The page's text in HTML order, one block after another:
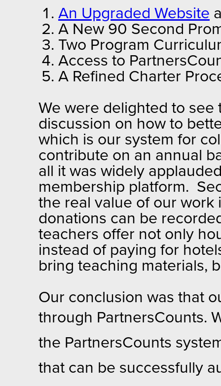
An Upgraded Website
A New 90 Second
Two Program
Access to
A Refined Charter
We were delighted to see
discussion on how to
which is our system for
contribute on an annual
all it was widely
membership platform.
the real value of our work
donations can be
teachers offer not only
instead of paying for
bring teaching materials,
Our conclusion was that
through PartnersCounts.
the PartnersCounts
that can be successfully